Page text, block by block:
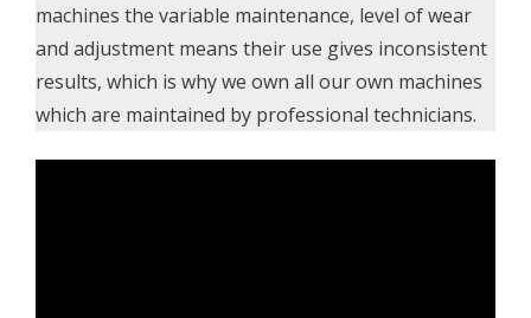
machines the variable maintenance, level of wear
and adjustment means their use gives inconsistent
results, which is why we own all our own machines
which are maintained by professional technicians.